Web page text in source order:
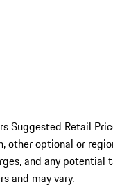
Suggested Retail
other optional or
and any potential
and may vary.